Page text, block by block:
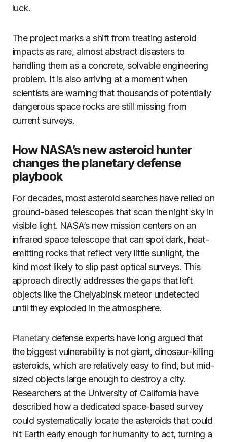
luck.
The project marks a shift from treating asteroid
impacts as rare, almost abstract disasters to
handling them as a concrete, solvable engineering
problem. It is also arriving at a moment when
scientists are warning that thousands of potentially
dangerous space rocks are still missing from
current surveys.
How NASA’s new asteroid hunter
changes the planetary defense
playbook
For decades, most asteroid searches have relied on
ground-based telescopes that scan the night sky in
visible light. NASA’s new mission centers on an
infrared space telescope that can spot dark, heat-
emitting rocks that reflect very little sunlight, the
kind most likely to slip past optical surveys. This
approach directly addresses the gaps that left
objects like the Chelyabinsk meteor undetected
until they exploded in the atmosphere.
Planetarydefense experts have long argued that
the biggest vulnerability is not giant, dinosaur-killing
asteroids, which are relatively easy to find, but mid-
sized objects large enough to destroy a city.
Researchers at the University of California have
described how a dedicated space-based survey
could systematically locate the asteroids that could
hit Earth early enough for humanity to act, turning a